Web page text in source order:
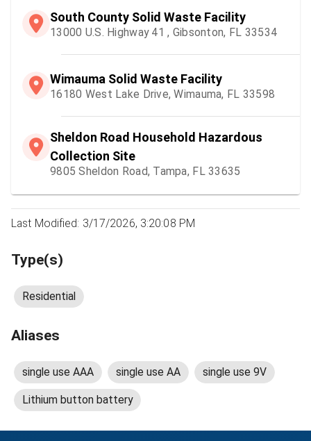
South County Solid Waste Facility
13000 U.S. Highway 41 , Gibsonton, FL 33534
Wimauma Solid Waste Facility
16180 West Lake Drive, Wimauma, FL 33598
Sheldon Road Household Hazardous
Collection Site
9805 Sheldon Road, Tampa, FL 33635
Last Modified: 3/17/2026, 3:20:08 PM
Type(s)
Residential
Aliases
single use AAA single use AA single use 9V
Lithium button battery